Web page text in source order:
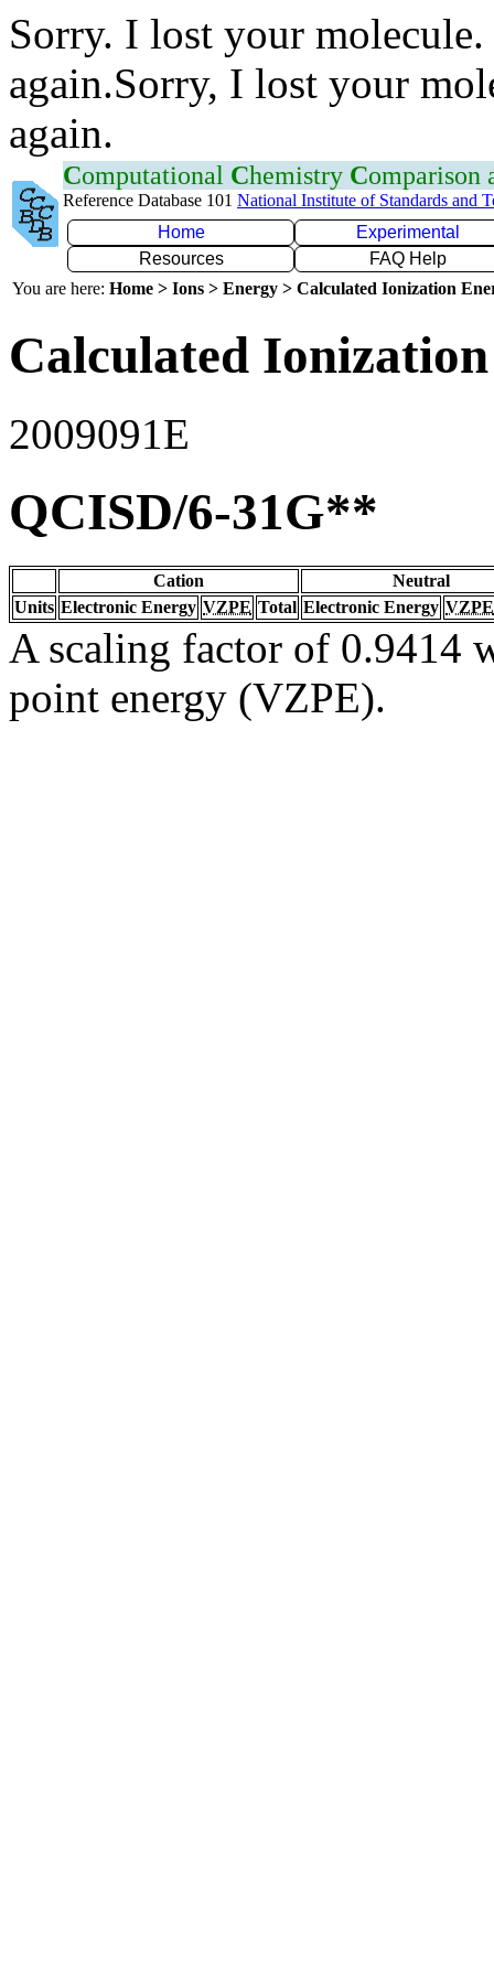
Sorry. I lost your
again.Sorry, I lost your
again.
Computational Chemistry Comparison
Reference Database 101 National Institute of Standards and
Home
Experimental
Resources
FAQ Help
You are here: Home > Ions > Energy > Calculated Ionization
Calculated
2009091E
QCISD/6-31G**
Cation
Neutral
Units Electronic Energy VZPE Total Electronic Energy VZPE
A scaling factor of 0.9414
point energy (VZPE).